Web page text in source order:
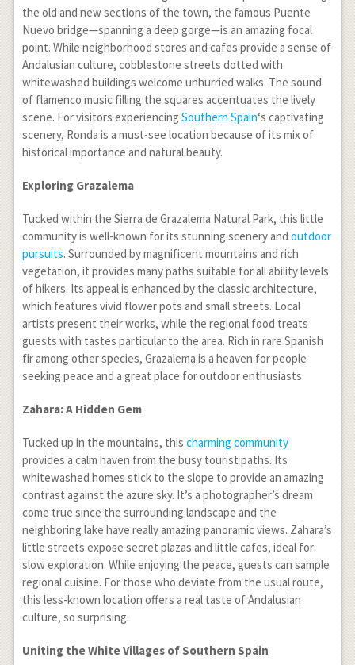
the old and new sections of the town, the famous Puente
Nuevo bridge—spanning a deep gorge—is an amazing focal
point. While neighborhood stores and cafes provide a sense of
Andalusian culture, cobblestone streets dotted with
whitewashed buildings welcome unhurried walks. The sound
of flamenco music filling the squares accentuates the lively
scene. For visitors experiencing Southern Spain‘s captivating
scenery, Ronda is a must-see location because of its mix of
historical importance and natural beauty.
Exploring Grazalema
Tucked within the Sierra de Grazalema Natural Park, this little
community is well-known for its stunning scenery and outdoor
pursuits. Surrounded by magnificent mountains and rich
vegetation, it provides many paths suitable for all ability levels
of hikers. Its appeal is enhanced by the classic architecture,
which features vivid flower pots and small streets. Local
artists present their works, while the regional food treats
guests with tastes particular to the area. Rich in rare Spanish
fir among other species, Grazalema is a heaven for people
seeking peace and a great place for outdoor enthusiasts.
Zahara: A Hidden Gem
Tucked up in the mountains, this charming community
provides a calm haven from the busy tourist paths. Its
whitewashed homes stick to the slope to provide an amazing
contrast against the azure sky. It’s a photographer’s dream
come true since the surrounding landscape and the
neighboring lake have really amazing panoramic views. Zahara’s
little streets expose secret plazas and little cafes, ideal for
slow exploration. While enjoying the peace, guests can sample
regional cuisine. For those who deviate from the usual route,
this less-known location offers a real taste of Andalusian
culture, so surprising.
Uniting the White Villages of Southern Spain